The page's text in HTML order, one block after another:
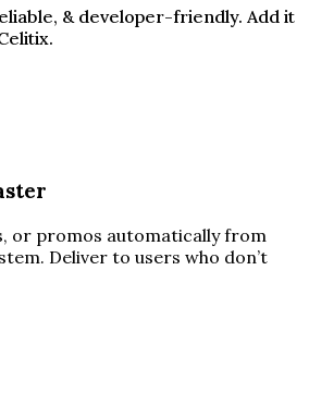
& developer-friendly. Add it
or promos automatically from
Deliver to users who don’t